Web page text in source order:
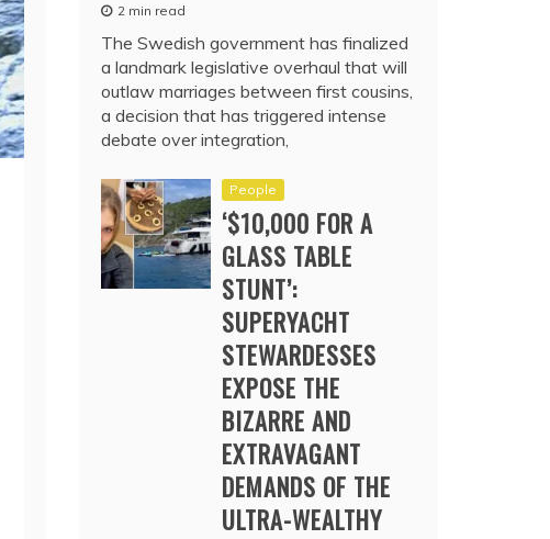
2 min read
The Swedish government has finalized
a landmark legislative overhaul that will
outlaw marriages between first cousins,
a decision that has triggered intense
debate over integration,
People
‘$10,000 FOR A
GLASS TABLE
STUNT’:
SUPERYACHT
STEWARDESSES
EXPOSE THE
BIZARRE AND
EXTRAVAGANT
DEMANDS OF THE
ULTRA-WEALTHY